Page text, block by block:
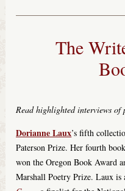
The
Read highlighted interviews of
Dorianne Laux’s fifth
Paterson Prize. Her fourth
won the Oregon Book Award
Marshall Poetry Prize. Laux